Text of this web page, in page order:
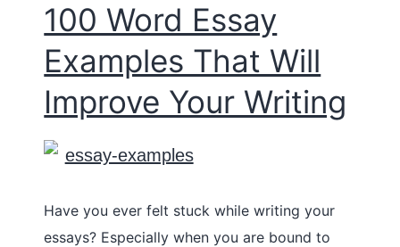
100 Word Essay
Examples That Will
Improve Your Writing
Have you ever felt stuck while writing your
essays? Especially when you are bound to